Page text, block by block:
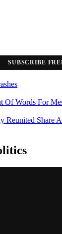
SUBSCRIBE
Of Words For
Reunited Share